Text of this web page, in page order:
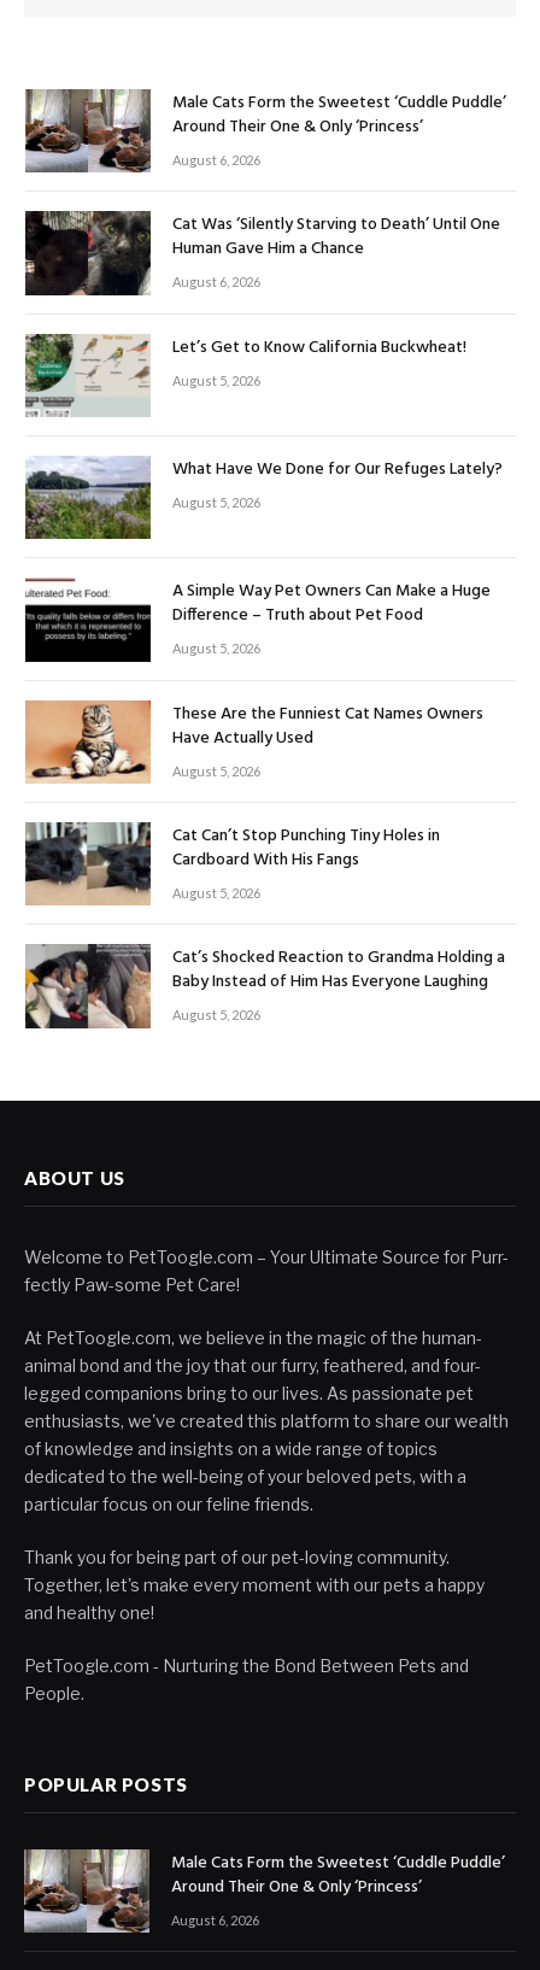
Male Cats Form the Sweetest ‘Cuddle Puddle’
Around Their One & Only ‘Princess’
August 6, 2026
Cat Was ‘Silently Starving to Death’ Until One
Human Gave Him a Chance
August 6, 2026
Let’s Get to Know California Buckwheat!
August 5, 2026
What Have We Done for Our Refuges Lately?
August 5, 2026
A Simple Way Pet Owners Can Make a Huge
Difference – Truth about Pet Food
August 5, 2026
These Are the Funniest Cat Names Owners
Have Actually Used
August 5, 2026
Cat Can’t Stop Punching Tiny Holes in
Cardboard With His Fangs
August 5, 2026
Cat’s Shocked Reaction to Grandma Holding a
Baby Instead of Him Has Everyone Laughing
August 5, 2026
ABOUT US
Welcome to PetToogle.com – Your Ultimate Source for Purr-
fectly Paw-some Pet Care!
At PetToogle.com, we believe in the magic of the human-
animal bond and the joy that our furry, feathered, and four-
legged companions bring to our lives. As passionate pet
enthusiasts, we've created this platform to share our wealth
of knowledge and insights on a wide range of topics
dedicated to the well-being of your beloved pets, with a
particular focus on our feline friends.
Thank you for being part of our pet-loving community.
Together, let's make every moment with our pets a happy
and healthy one!
PetToogle.com - Nurturing the Bond Between Pets and
People.
POPULAR POSTS
Male Cats Form the Sweetest ‘Cuddle Puddle’
Around Their One & Only ‘Princess’
August 6, 2026